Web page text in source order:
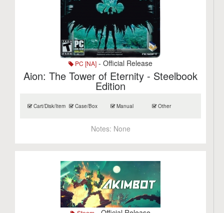
PC [NA] - Official Release
Aion: The Tower of Eternity - Steelbook
Edition
Cart/Disk/Item Case/Box Manual Other
Notes: None